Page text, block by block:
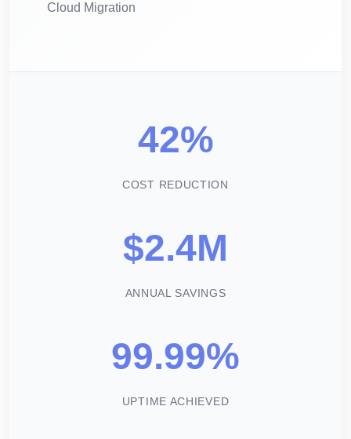
Cloud Migration
42%
COST REDUCTION
$2.4M
ANNUAL SAVINGS
99.99%
UPTIME ACHIEVED